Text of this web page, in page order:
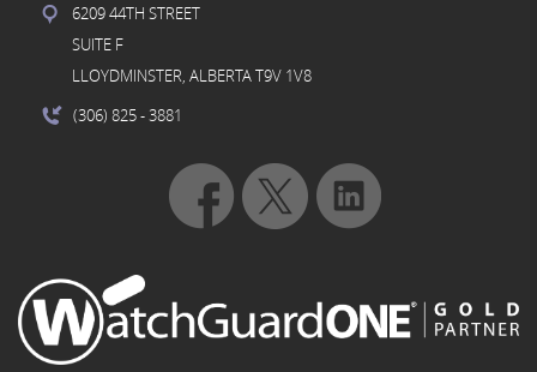
6209 44TH STREET
SUITE F
LLOYDMINSTER, ALBERTA T9V 1V8
(306) 825- 3881